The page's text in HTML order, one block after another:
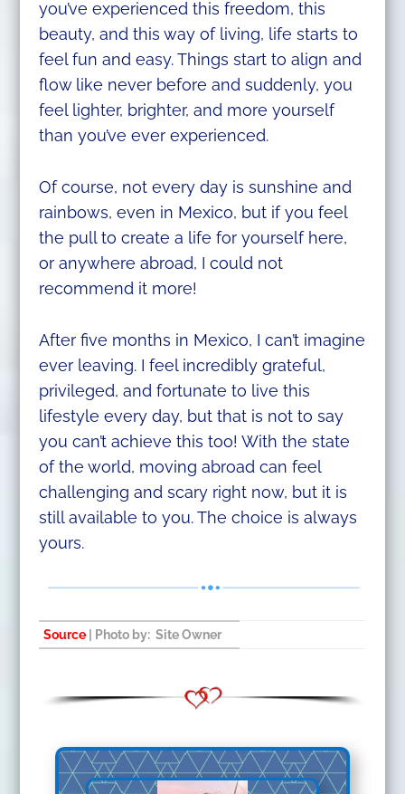
you’ve experienced this freedom, this
beauty, and this way of living, life starts to
feel fun and easy. Things start to align and
flow like never before and suddenly, you
feel lighter, brighter, and more yourself
than you’ve ever experienced.
Of course, not every day is sunshine and
rainbows, even in Mexico, but if you feel
the pull to create a life for yourself here,
or anywhere abroad, I could not
recommend it more!
After five months in Mexico, I can’t imagine
ever leaving. I feel incredibly grateful,
privileged, and fortunate to live this
lifestyle every day, but that is not to say
you can’t achieve this too! With the state
of the world, moving abroad can feel
challenging and scary right now, but it is
still available to you. The choice is always
yours.
Source | Photo by: Site Owner